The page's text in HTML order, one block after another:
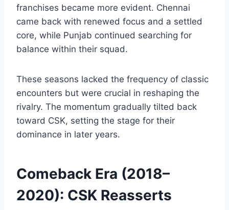
often found themselves rebuilding.
When CSK returned, the contrast between the
franchises became more evident. Chennai
core, while Punjab continued searching for
balance within their squad.
These seasons lacked the frequency of classic
encounters but were crucial in reshaping the
toward CSK, setting the stage for their
dominance in later years.